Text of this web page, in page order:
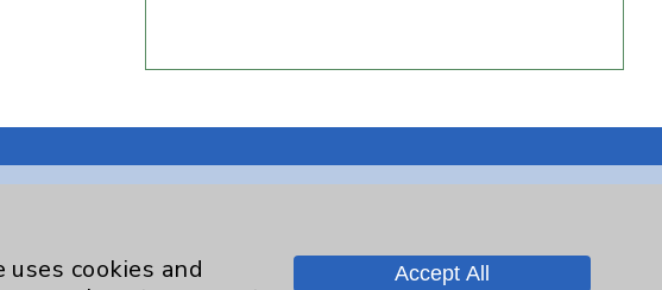
Contact Us
cookies and
Accept All